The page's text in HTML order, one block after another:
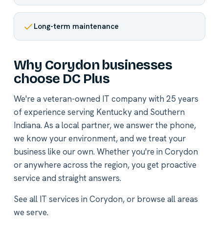
Long-term maintenance
Why Corydon businesses
choose DC Plus
We're a veteran-owned IT company with 25 years
of experience serving Kentucky and Southern
Indiana. As a local partner, we answer the phone,
we know your environment, and we treat your
business like our own. Whether you're in Corydon
or anywhere across the region, you get proactive
service and straight answers.
See all IT services in Corydon, or browse all areas
we serve.